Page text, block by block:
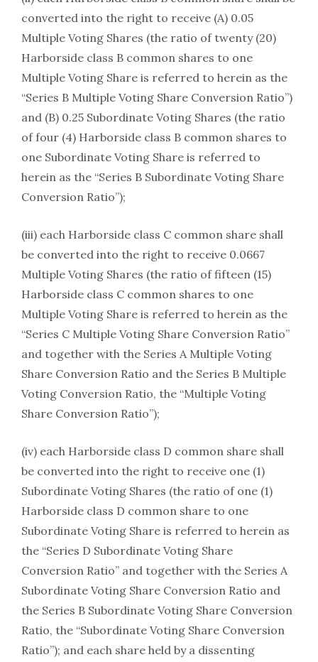
converted into the right to receive (A) 0.05
Multiple Voting Shares (the ratio of twenty (20)
Harborside class B common shares to one
Multiple Voting Share is referred to herein as the
“Series B Multiple Voting Share Conversion Ratio”)
and (B) 0.25 Subordinate Voting Shares (the ratio
of four (4) Harborside class B common shares to
one Subordinate Voting Share is referred to
herein as the “Series B Subordinate Voting Share
Conversion Ratio”);
(iii) each Harborside class C common share shall
be converted into the right to receive 0.0667
Multiple Voting Shares (the ratio of fifteen (15)
Harborside class C common shares to one
Multiple Voting Share is referred to herein as the
“Series C Multiple Voting Share Conversion Ratio”
and together with the Series A Multiple Voting
Share Conversion Ratio and the Series B Multiple
Voting Conversion Ratio, the “Multiple Voting
Share Conversion Ratio”);
(iv) each Harborside class D common share shall
be converted into the right to receive one (1)
Subordinate Voting Shares (the ratio of one (1)
Harborside class D common share to one
Subordinate Voting Share is referred to herein as
the “Series D Subordinate Voting Share
Conversion Ratio” and together with the Series A
Subordinate Voting Share Conversion Ratio and
the Series B Subordinate Voting Share Conversion
Ratio, the “Subordinate Voting Share Conversion
Ratio”); and each share held by a dissenting